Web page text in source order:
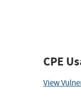
CPE
View